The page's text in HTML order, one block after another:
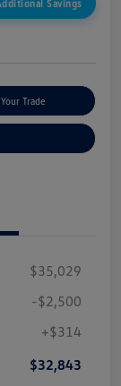
Savings
Trade
$35,029
-$2,500
+$314
$32,843